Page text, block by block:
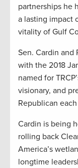
partnerships he
a lasting impact
vitality of Gulf
Sen. Cardin and
with the 2018
named for
visionary, and
Republican each
Cardin is being
rolling back
America’s
longtime